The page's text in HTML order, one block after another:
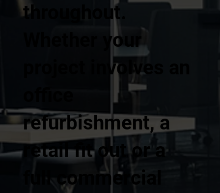
throughout.
Whether your
project involves an
refurbishment, a
retail fit out or a
full commercial